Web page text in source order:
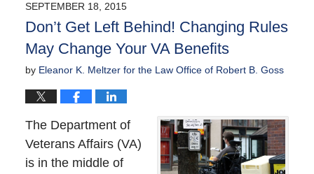
12:27
pm
SEPTEMBER 18, 2015
Don’t Get Left Behind! Changing Rules
May Change Your VA Benefits
by Eleanor K. Meltzer for the Law Office of Robert B. Goss
The Department of
Veterans Affairs (VA)
is in the middle of